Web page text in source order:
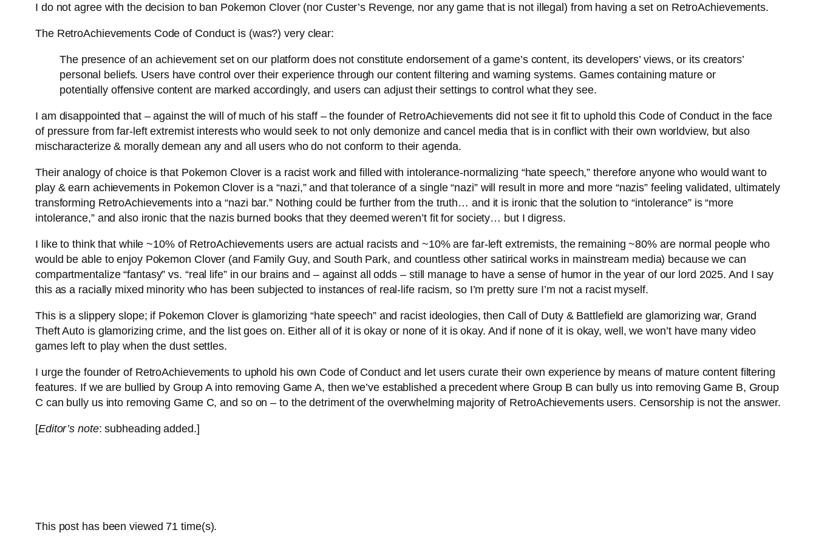
I do not agree with the decision to ban Pokemon Clover (nor Custer’s Revenge, nor any game that is not illegal) from having a set on RetroAchievements.
The RetroAchievements Code of Conduct is (was?) very clear:
The presence of an achievement set on our platform does not constitute endorsement of a game’s content, its developers’ views, or its creators’
personal beliefs. Users have control over their experience through our content filtering and warning systems. Games containing mature or
potentially offensive content are marked accordingly, and users can adjust their settings to control what they see.
I am disappointed that – against the will of much of his staff – the founder of RetroAchievements did not see it fit to uphold this Code of Conduct in the face
of pressure from far-left extremist interests who would seek to not only demonize and cancel media that is in conflict with their own worldview, but also
mischaracterize & morally demean any and all users who do not conform to their agenda.
Their analogy of choice is that Pokemon Clover is a racist work and filled with intolerance-normalizing “hate speech,” therefore anyone who would want to
play & earn achievements in Pokemon Clover is a “nazi,” and that tolerance of a single “nazi” will result in more and more “nazis” feeling validated, ultimately
transforming RetroAchievements into a “nazi bar.” Nothing could be further from the truth… and it is ironic that the solution to “intolerance” is “more
intolerance,” and also ironic that the nazis burned books that they deemed weren’t fit for society… but I digress.
I like to think that while ~10% of RetroAchievements users are actual racists and ~10% are far-left extremists, the remaining ~80% are normal people who
would be able to enjoy Pokemon Clover (and Family Guy, and South Park, and countless other satirical works in mainstream media) because we can
compartmentalize “fantasy” vs. “real life” in our brains and – against all odds – still manage to have a sense of humor in the year of our lord 2025. And I say
this as a racially mixed minority who has been subjected to instances of real-life racism, so I’m pretty sure I’m not a racist myself.
This is a slippery slope; if Pokemon Clover is glamorizing “hate speech” and racist ideologies, then Call of Duty & Battlefield are glamorizing war, Grand
Theft Auto is glamorizing crime, and the list goes on. Either all of it is okay or none of it is okay. And if none of it is okay, well, we won’t have many video
games left to play when the dust settles.
I urge the founder of RetroAchievements to uphold his own Code of Conduct and let users curate their own experience by means of mature content filtering
features. If we are bullied by Group A into removing Game A, then we’ve established a precedent where Group B can bully us into removing Game B, Group
C can bully us into removing Game C, and so on – to the detriment of the overwhelming majority of RetroAchievements users. Censorship is not the answer.
[Editor’s note: subheading added.]
This post has been viewed 71 time(s).